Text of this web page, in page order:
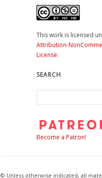
This work is licensed
Attribution-
License.
SEARCH
Become a Patron!
© Unless otherwise indicated, all